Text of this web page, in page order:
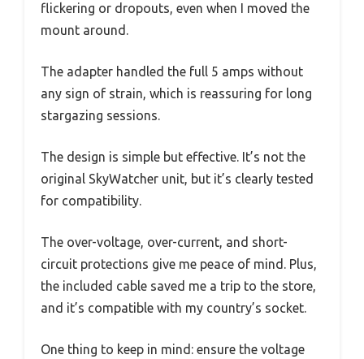
flickering or dropouts, even when I moved the
mount around.
The adapter handled the full 5 amps without
any sign of strain, which is reassuring for long
stargazing sessions.
The design is simple but effective. It’s not the
original SkyWatcher unit, but it’s clearly tested
for compatibility.
The over-voltage, over-current, and short-
circuit protections give me peace of mind. Plus,
the included cable saved me a trip to the store,
and it’s compatible with my country’s socket.
One thing to keep in mind: ensure the voltage